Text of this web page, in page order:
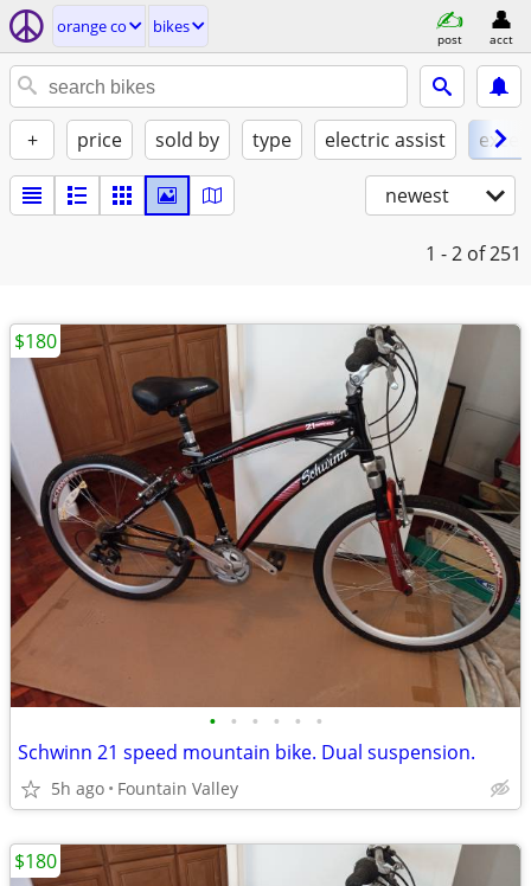
orange co bikes
post acct
+ price sold by type electric assist
newest
1 - 2 of 251
• • • • • •
Schwinn 21 speed mountain bike. Dual suspension.
5h ago Fountain Valley
$180
$180